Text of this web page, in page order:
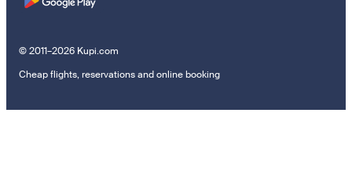
© 2011–2026 Kupi.com
Cheap flights, reservations and online booking